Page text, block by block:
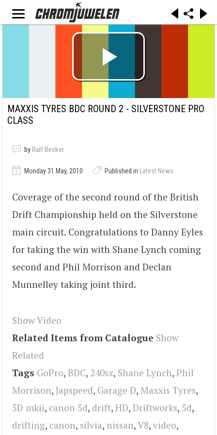
MAXXIS TYRES BDC ROUND 2 - SILVERSTONE PRO
CLASS
by Ralf Becker
Monday 31 May, 2010 Published in Latest News
Coverage of the second round of the British
Drift Championship held on the Silverstone
main circuit. Congratulations to Danny Eyles
for taking the win with Shane Lynch coming
second and Phil Morrison and Declan
Munnelley taking joint third.
Show Video
Related Items from Catalogue Show
Related
Tags GoPro, BDC, 240sx, Shane Lynch, Phil
Morrison, Japspeed, Garage D, Maxxis Tyres,
5D mkii, canon 5d, drift, HD, Driftworks, 5d,
drifting, canon, silvia, nissan,V8, video,